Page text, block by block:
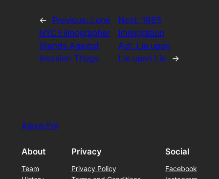
← Previous: Lone
NYC Filmographer
Stands Against
Invasion Thugs
Next: 1965
Immigration
Act: Lie upon
Lie upon Lie
→
Alaya·Pol
About
Team
Privacy
Privacy Policy
Social
Facebook